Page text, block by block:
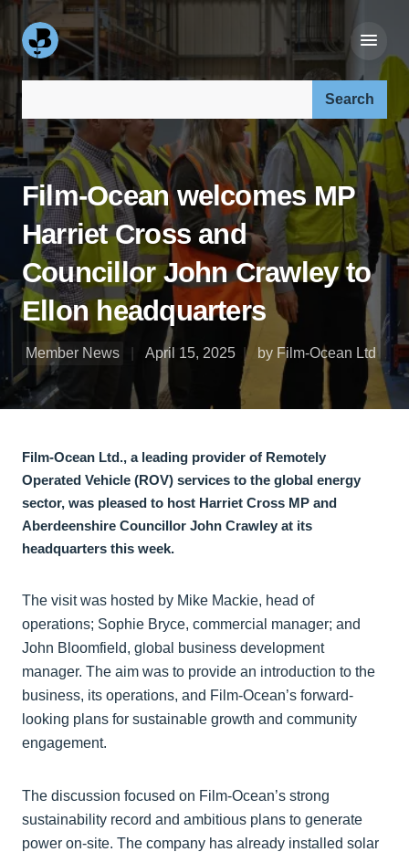
Search our site:
Film-Ocean welcomes MP
Harriet Cross and
Councillor John Crawley to
Ellon headquarters
Member News April 15, 2025 by Film-Ocean Ltd
Film-Ocean Ltd., a leading provider of Remotely
Operated Vehicle (ROV) services to the global energy
sector, was pleased to host Harriet Cross MP and
Aberdeenshire Councillor John Crawley at its
headquarters this week.
The visit was hosted by Mike Mackie, head of
operations; Sophie Bryce, commercial manager; and
John Bloomfield, global business development
manager. The aim was to provide an introduction to the
business, its operations, and Film-Ocean’s forward-
looking plans for sustainable growth and community
engagement.
The discussion focused on Film-Ocean’s strong
sustainability record and ambitious plans to generate
power on-site. The company has already installed solar